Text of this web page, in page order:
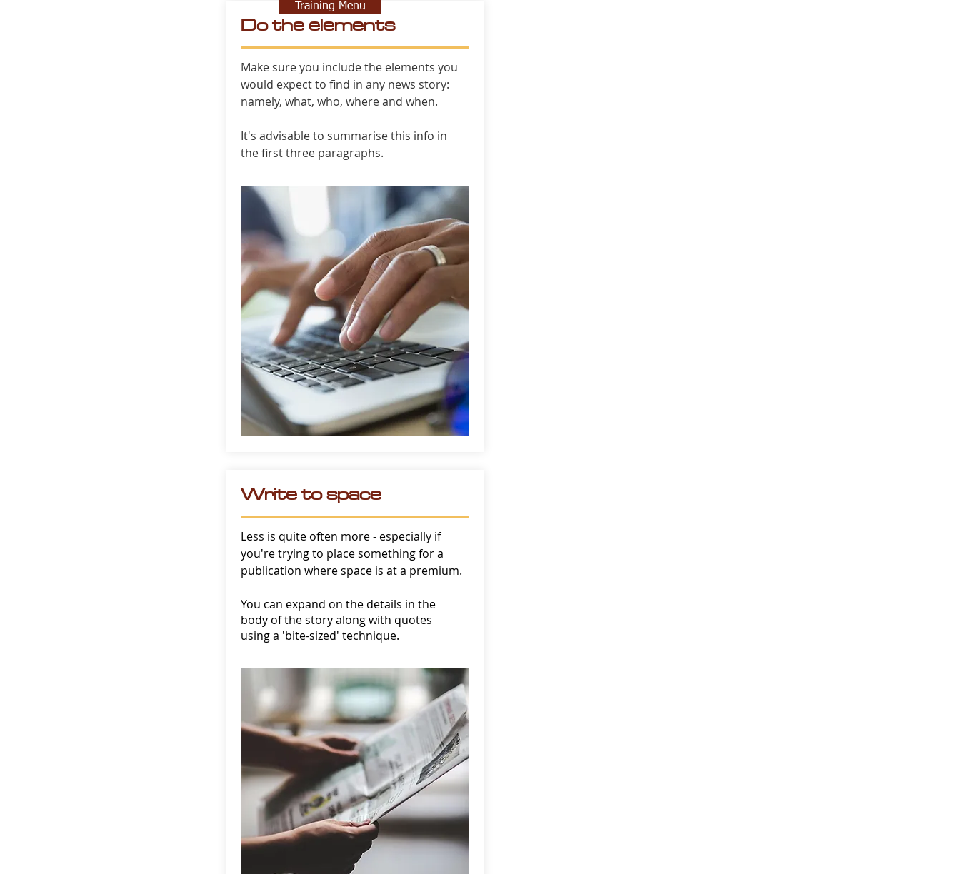
Do the elements
Make sure you include the elements you
would expect to find in any news story:
namely, what, who, where and when.
It's advisable to summarise this info in
the first three paragraphs.
Write to space
Less is quite often more - especially if
you're trying to place something for a
publication where space is at a premium.
You can expand on the details in the
body of the story along with quotes
using a 'bite-sized' technique.
Training Menu